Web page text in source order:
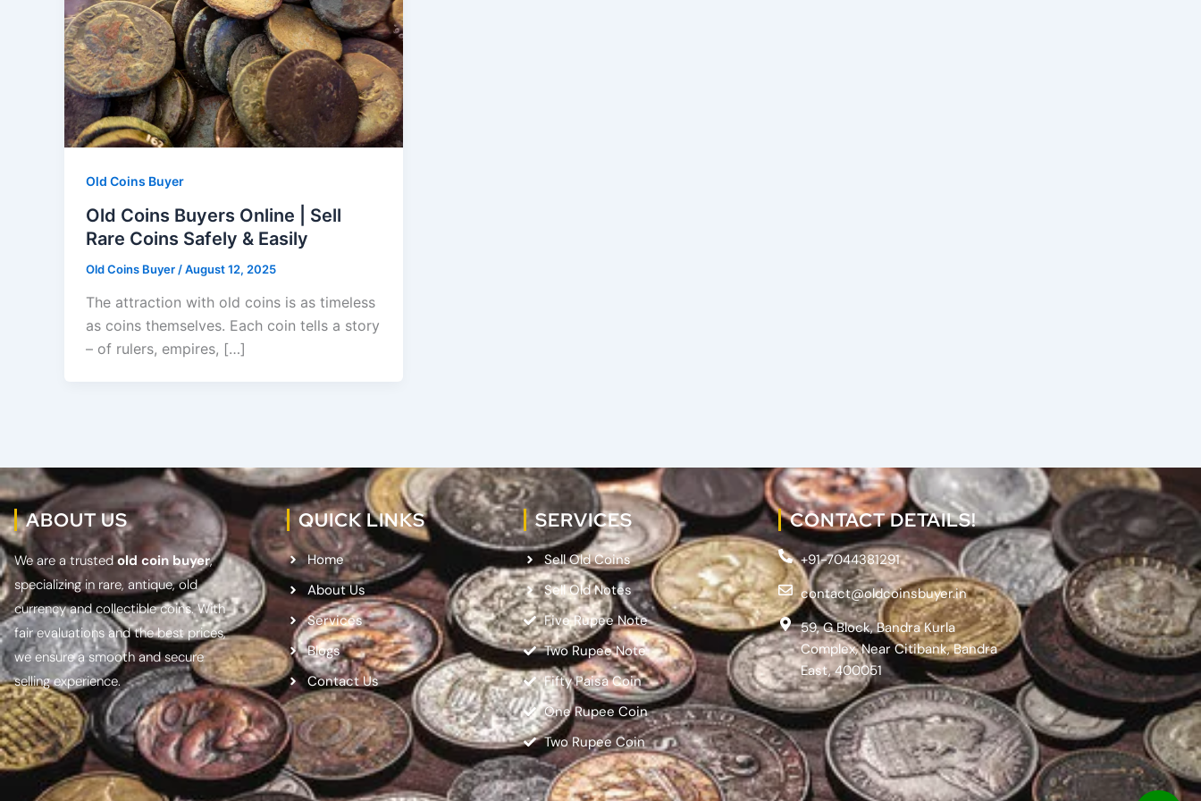
Old Coins Buyer
Old Coins Buyers Online | Sell
Rare Coins Safely & Easily
Old Coins Buyer /August 12, 2025
The attraction with old coins is as timeless
as coins themselves. Each coin tells a story
– of rulers, empires, […]
ABOUT US
We are a trustedold coin buyer,
specializing in rare, antique, old
currency and collectible coins. With
fair evaluations and the best prices,
we ensure a smooth and secure
selling experience.
QUICK LINKS
Home
About Us
Services
Blogs
Contact Us
SERVICES
Sell Old Coins
Sell Old Notes
Five Rupee Note
Two Rupee Note
Fifty Paisa Coin
One Rupee Coin
Two Rupee Coin
CONTACT DETAILS!
+91-7044381291
contact@oldcoinsbuyer.in
59, G Block, Bandra Kurla
Complex, Near Citibank, Bandra
East, 400051